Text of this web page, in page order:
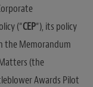
(“CEP“), its policy
the Memorandum
(the
Awards Pilot